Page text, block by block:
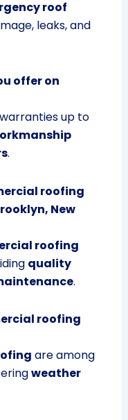
roof
leaks, and
offer on
up to
.
roofing
New
roofing
quality
.
roofing
are among
weather